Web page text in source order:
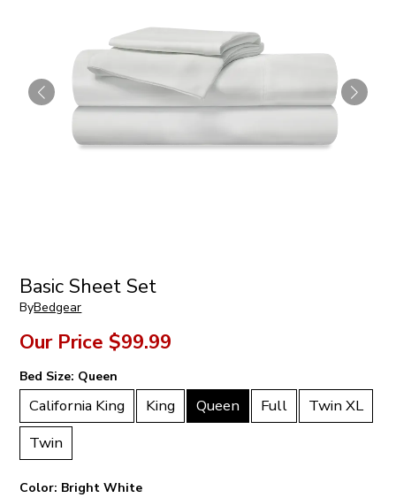
Basic Sheet Set
ByBedgear
Our Price $99.99
Bed Size: Queen
California King King Queen Full
Twin XL
Twin
Color: Bright White